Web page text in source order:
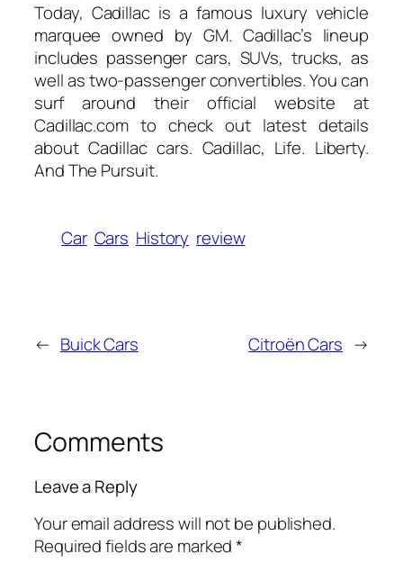
Today, Cadillac is a famous luxury vehicle
marquee owned by GM. Cadillac’s lineup
includes passenger cars, SUVs, trucks, as
well as two-passenger convertibles. You can
surf around their official website at
Cadillac.com to check out latest details
about Cadillac cars. Cadillac, Life. Liberty.
And The Pursuit.
Car Cars History review
← Buick Cars Citroën Cars →
Comments
Leave a Reply
Your email address will not be published.
Required fields are marked*